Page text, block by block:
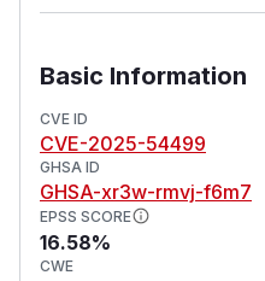
Basic Information
CVE ID
CVE-2025-54499
GHSA ID
GHSA-xr3w-rmvj-f6m7
EPSS SCORE
16.58%
CWE